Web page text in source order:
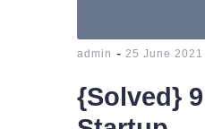
admin - 25 June 2021
{Solved}